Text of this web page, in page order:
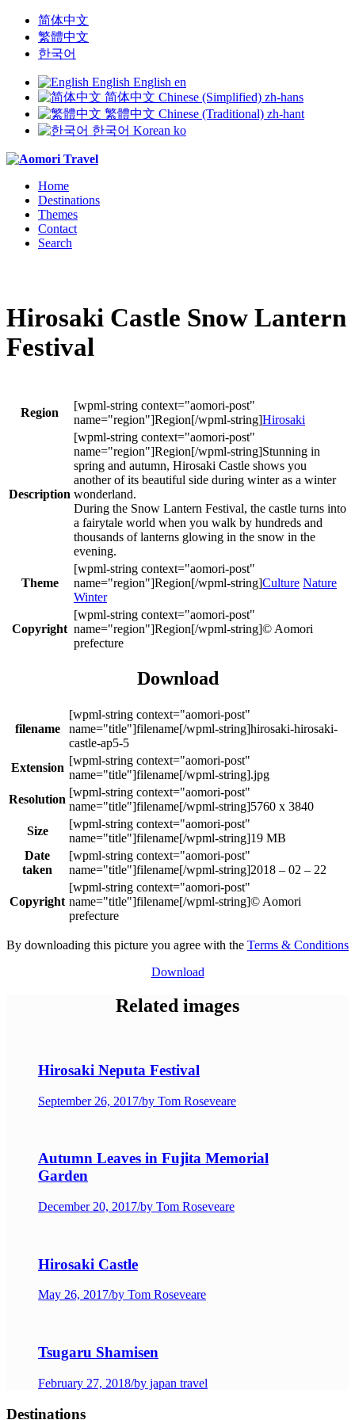
简体中文
繁體中文
한국어
English English en
简体中文 Chinese (Simplified) zh-hans
繁體中文 Chinese (Traditional) zh-hant
한국어 Korean ko
Home
Destinations
Themes
Contact
Search
Hirosaki Castle Snow Lantern
Festival
Region
Hirosaki
Description
Stunning in
spring and autumn, Hirosaki Castle shows you
another of its beautiful side during winter as a winter
wonderland.
During the Snow Lantern Festival, the castle turns into
a fairytale world when you walk by hundreds and
thousands of lanterns glowing in the snow in the
evening.
Theme Culture Nature
Winter
Copyright
© Aomori
prefecture
Download
filename
hirosaki-hirosaki-
castle-ap5-5
Extension
.jpg
Resolution
5760 x 3840
Size
19 MB
Date
taken
2018 – 02 – 22
Copyright
© Aomori
prefecture
By downloading this picture you agree with the Terms & Conditions
Download
Related images
Hirosaki Neputa Festival
September 26, 2017/by Tom Roseveare
Autumn Leaves in Fujita Memorial
Garden
December 20, 2017/by Tom Roseveare
Hirosaki Castle
May 26, 2017/by Tom Roseveare
Tsugaru Shamisen
February 27, 2018/by japan travel
Destinations